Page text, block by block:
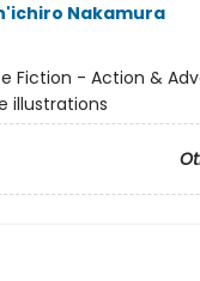
Nakamura
Fiction - Action &
illustrations